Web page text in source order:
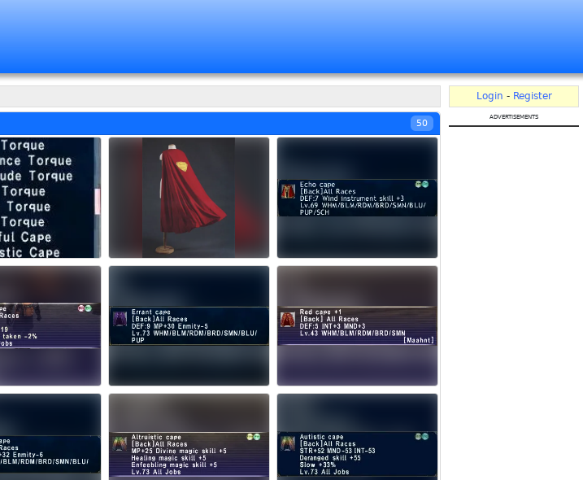
50
Login - Register
advertisements